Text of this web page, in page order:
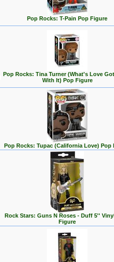
Pop Rocks: T-Pain Pop Figure
Pop Rocks: Tina Turner (What's Love
With It) Pop Figure
Pop Rocks: Tupac (California Love) Pop
Rock Stars: Guns N Roses - Duff 5''
Figure